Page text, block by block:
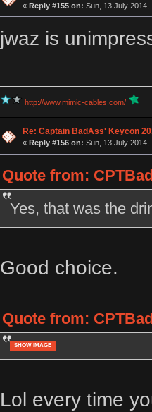
« Reply #155 on: Sun, 13 July 2014,
jwaz is
http://www.mimic-cables.com/
Re: Captain BadAss' Keycon
« Reply #156 on: Sun, 13 July 2014,
Quote from:
Yes, that was the
Good choice.
Quote from:
SHOW IMAGE
Lol every time